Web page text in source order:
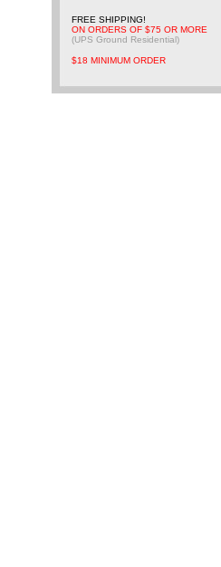
FREE SHIPPING!
ON ORDERS OF $75 OR MORE
(UPS Ground Residential)
$18 MINIMUM ORDER